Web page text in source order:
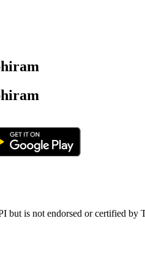
but is not endorsed or certified by